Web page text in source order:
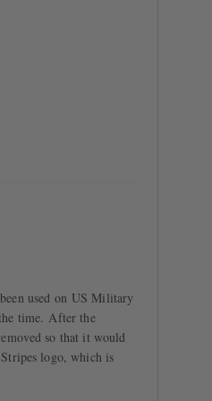
been used on US Military
time. After the
so that it would
logo, which is